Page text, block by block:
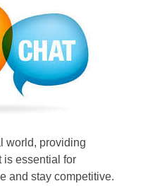
world, providing
is essential for
and stay competitive.